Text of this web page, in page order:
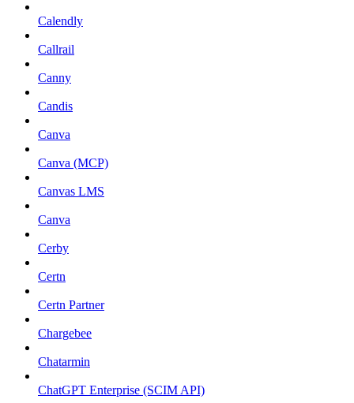
Calendly
Callrail
Canny
Candis
Canva
Canva (MCP)
Canvas LMS
Canva
Cerby
Certn
Certn Partner
Chargebee
Chatarmin
ChatGPT Enterprise (SCIM API)